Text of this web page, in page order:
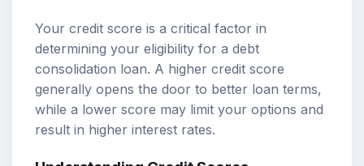
Your credit score is a critical factor in
determining your eligibility for a debt
consolidation loan. A higher credit score
generally opens the door to better loan terms,
while a lower score may limit your options and
result in higher interest rates.